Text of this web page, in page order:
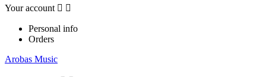
Your account  
Personal info
Orders
Arobas Music